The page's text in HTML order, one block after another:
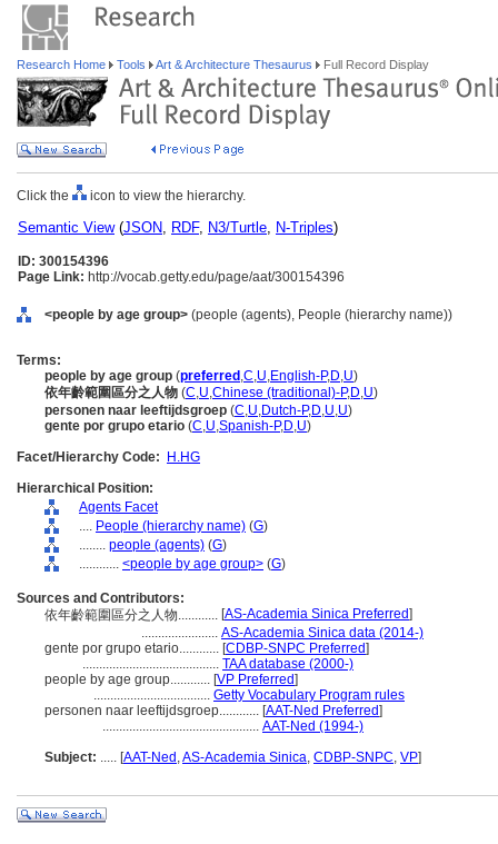
Research Home Tools Art & Architecture Thesaurus Full Record Display
Click the icon to view the hierarchy.
Semantic View(JSON, RDF, N3/Turtle, N-Triples)
ID: 300154396
Page Link: http://vocab.getty.edu/page/aat/300154396
<people by age group> (people (agents), People (hierarchy name))
Terms:
people by age group (preferred ,C,U,English-P,D,U)
依年齡範圍區分之人物 (C,U,Chinese (traditional)-P,D,U)
personen naar leeftijdsgroep (C,U,Dutch-P,D,U,U)
gente por grupo etario (C,U,Spanish-P,D,U)
Facet/Hierarchy Code:
H.HG
Hierarchical Position:
Agents Facet
.... People (hierarchy name) (G)
........ people (agents) (G)
............ <people by age group> (G)
Sources and Contributors:
依年齡範圍區分之人物............ [AS-Academia Sinica Preferred]
....................... AS-Academia Sinica data (2014-)
gente por grupo etario............ [CDBP-SNPC Preferred]
......................................... TAA database (2000-)
people by age group............ [VP Preferred]
................................... Getty Vocabulary Program rules
personen naar leeftijdsgroep............ [AAT-Ned Preferred]
............................................... AAT-Ned (1994-)
Subject: ..... [AAT-Ned ,AS-Academia Sinica, CDBP-SNPC, VP]